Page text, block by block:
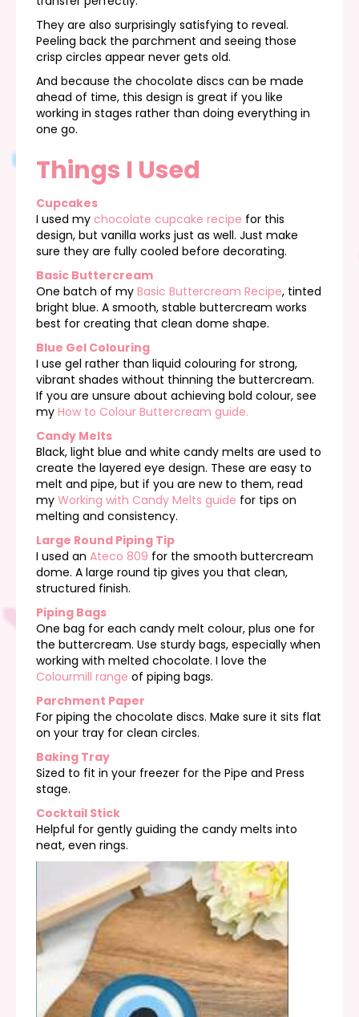
They are also surprisingly satisfying to reveal.
Peeling back the parchment and seeing those
crisp circles appear never gets old.
And because the chocolate discs can be made
ahead of time, this design is great if you like
working in stages rather than doing everything in
one go.
Things I Used
Cupcakes
I used my chocolate cupcake recipe for this
design, but vanilla works just as well. Just make
sure they are fully cooled before decorating.
Basic Buttercream
One batch of my Basic Buttercream Recipe, tinted
bright blue. A smooth, stable buttercream works
best for creating that clean dome shape.
Blue Gel Colouring
I use gel rather than liquid colouring for strong,
vibrant shades without thinning the buttercream.
If you are unsure about achieving bold colour, see
my How to Colour Buttercream guide.
Candy Melts
Black, light blue and white candy melts are used to
create the layered eye design. These are easy to
melt and pipe, but if you are new to them, read
my Working with Candy Melts guide for tips on
melting and consistency.
Large Round Piping Tip
I used an Ateco 809 for the smooth buttercream
dome. A large round tip gives you that clean,
structured finish.
Piping Bags
One bag for each candy melt colour, plus one for
the buttercream. Use sturdy bags, especially when
working with melted chocolate. I love the
Colourmill range of piping bags.
Parchment Paper
For piping the chocolate discs. Make sure it sits flat
on your tray for clean circles.
Baking Tray
Sized to fit in your freezer for the Pipe and Press
stage.
Cocktail Stick
Helpful for gently guiding the candy melts into
neat, even rings.